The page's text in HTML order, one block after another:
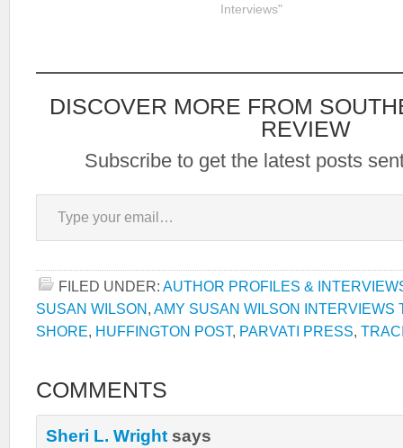
Interviews"
DISCOVER MORE FROM
REVIEW
Subscribe to get the latest posts
Type your email…
FILED UNDER: AUTHOR PROFILES &
SUSAN WILSON , AMY SUSAN WILSON INTERVIEWS
SHORE, HUFFINGTON POST, PARVATI PRESS,
COMMENTS
Sheri L. Wright says